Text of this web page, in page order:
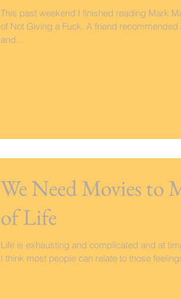
This past weekend I finished reading Mark
of Not Giving a Fuck. A friend recommended
and...
We Need Movies to
of Life
Life is exhausting and complicated and at
I think most people can relate to those